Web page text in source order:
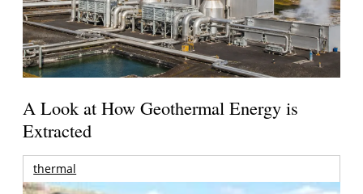
A Look at How Geothermal Energy is
Extracted
thermal